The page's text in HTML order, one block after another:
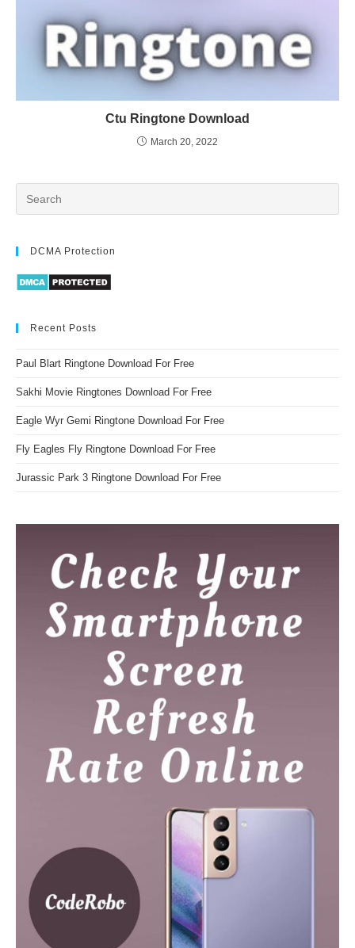
Ctu Ringtone Download
March 20, 2022
DCMA Protection
Recent Posts
Paul Blart Ringtone Download For Free
Sakhi Movie Ringtones Download For Free
Eagle Wyr Gemi Ringtone Download For Free
Fly Eagles Fly Ringtone Download For Free
Jurassic Park 3 Ringtone Download For Free